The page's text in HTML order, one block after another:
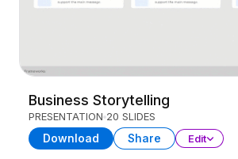
Business Storytelling
PRESENTATION 20 SLIDES
Download Share Edit